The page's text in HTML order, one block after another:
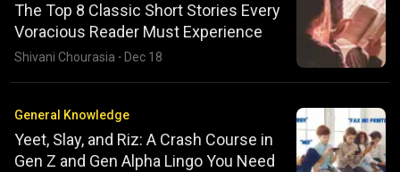
The Top 8 Classic Short Stories Every
Voracious Reader Must Experience
Shivani Chourasia · Dec 18
General Knowledge
Yeet, Slay, and Riz: A Crash Course in
Gen Z and Gen Alpha Lingo You Need